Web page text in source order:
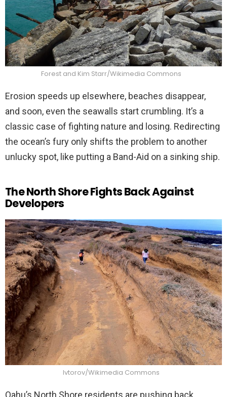
Forest and Kim Starr/Wikimedia Commons
Erosion speeds up elsewhere, beaches disappear,
and soon, even the seawalls start crumbling. It’s a
classic case of fighting nature and losing. Redirecting
the ocean’s fury only shifts the problem to another
unlucky spot, like putting a Band-Aid on a sinking ship.
The North Shore Fights Back Against
Developers
Ivtorov/Wikimedia Commons
Oahu’s North Shore residents are pushing back